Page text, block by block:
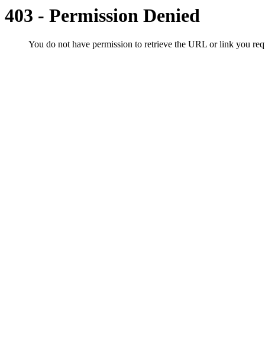
403 - Permission Denied
You do not have permission to retrieve the URL or link you